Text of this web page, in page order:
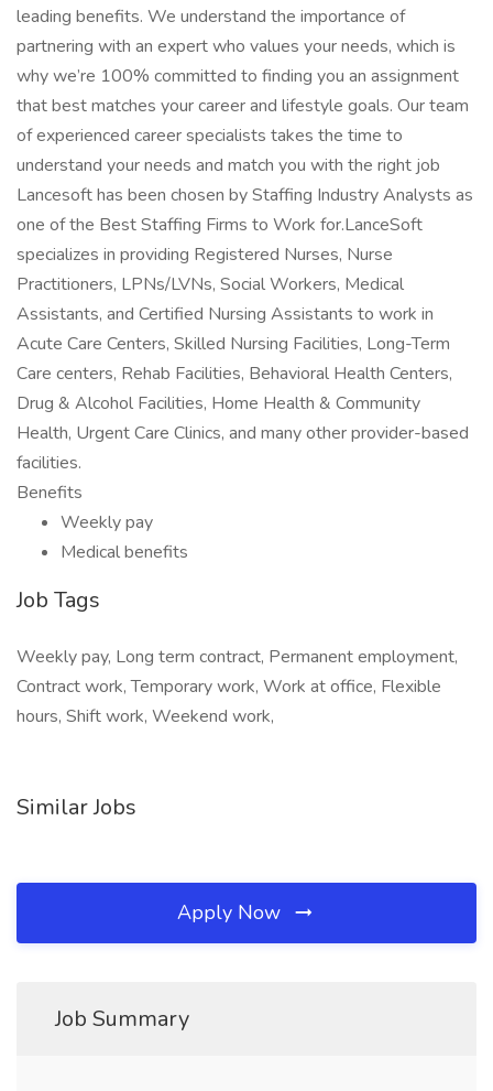
leading benefits. We understand the importance of
partnering with an expert who values your needs, which is
why we’re 100% committed to finding you an assignment
that best matches your career and lifestyle goals. Our team
of experienced career specialists takes the time to
understand your needs and match you with the right job
Lancesoft has been chosen by Staffing Industry Analysts as
one of the Best Staffing Firms to Work for.LanceSoft
specializes in providing Registered Nurses, Nurse
Practitioners, LPNs/LVNs, Social Workers, Medical
Assistants, and Certified Nursing Assistants to work in
Acute Care Centers, Skilled Nursing Facilities, Long-Term
Care centers, Rehab Facilities, Behavioral Health Centers,
Drug & Alcohol Facilities, Home Health & Community
Health, Urgent Care Clinics, and many other provider-based
facilities.
Benefits
Weekly pay
Medical benefits
Job Tags
Weekly pay, Long term contract, Permanent employment,
Contract work, Temporary work, Work at office, Flexible
hours, Shift work, Weekend work,
Similar Jobs
Apply Now
Job Summary